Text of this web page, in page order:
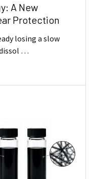
A New
Protection
losing a slow
…